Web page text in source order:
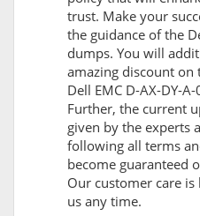
trust. Make your
the guidance of the
dumps. You will
amazing discount on
Dell EMC D-AX-DY-
Further, the current
given by the experts
following all terms
become guaranteed
Our customer care is
us any time.